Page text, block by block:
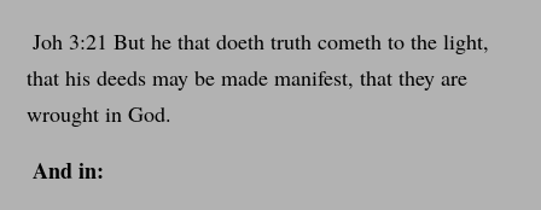
Joh 3:21 But he that doeth truth cometh to the light,
that his deeds may be made manifest, that they are
wrought in God.
And in: